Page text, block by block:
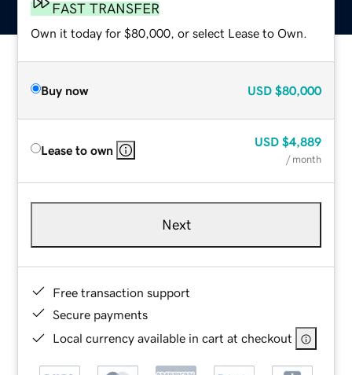
FAST TRANSFER
Own it today for $80,000, or select Lease to Own.
Buy now USD $80,000
Lease to own
USD $4,889
/ month
Next
Free transaction support
Secure payments
Local currency available in cart at checkout